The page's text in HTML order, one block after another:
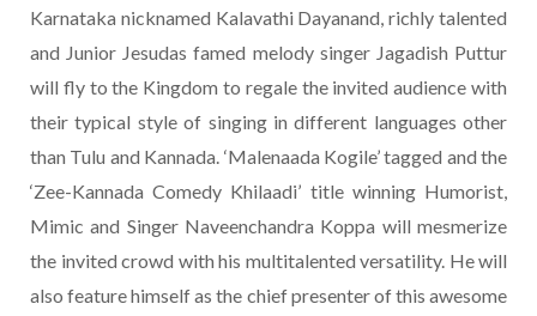
Karnataka nicknamed Kalavathi Dayanand, richly talented
and Junior Jesudas famed melody singer Jagadish Puttur
will fly to the Kingdom to regale the invited audience with
their typical style of singing in different languages other
than Tulu and Kannada. ‘Malenaada Kogile’ tagged and the
‘Zee-Kannada Comedy Khilaadi’ title winning Humorist,
Mimic and Singer Naveenchandra Koppa will mesmerize
the invited crowd with his multitalented versatility. He will
also feature himself as the chief presenter of this awesome